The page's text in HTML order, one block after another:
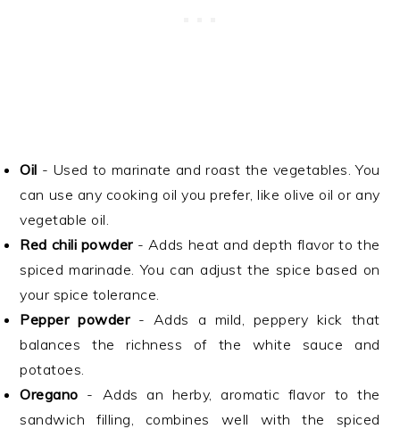
Oil - Used to marinate and roast the vegetables. You
can use any cooking oil you prefer, like olive oil or any
vegetable oil.
Red chili powder - Adds heat and depth flavor to the
spiced marinade. You can adjust the spice based on
your spice tolerance.
Pepper powder - Adds a mild, peppery kick that
balances the richness of the white sauce and
potatoes.
Oregano - Adds an herby, aromatic flavor to the
sandwich filling, combines well with the spiced